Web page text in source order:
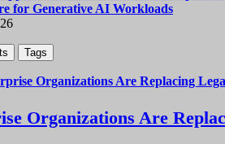
for Generative AI Workloads
Tags
Organizations Are